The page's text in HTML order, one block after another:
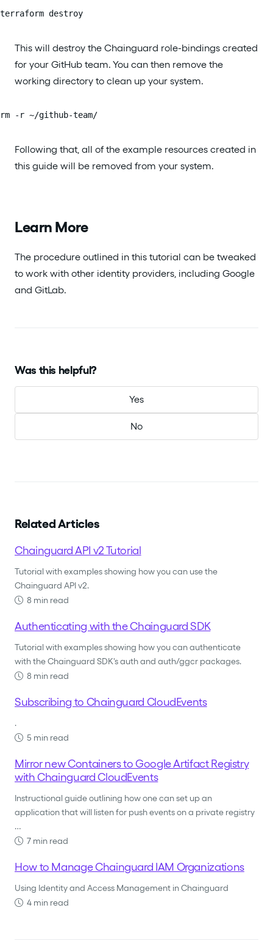
terraform destroy
This will destroy the Chainguard role-bindings created
for your GitHub team. You can then remove the
working directory to clean up your system.
rm -r ~/github-team/
Following that, all of the example resources created in
this guide will be removed from your system.
Learn More
The procedure outlined in this tutorial can be tweaked
to work with other identity providers, including Google
and GitLab.
Was this helpful?
Yes
No
Related Articles
Chainguard API v2 Tutorial
Tutorial with examples showing how you can use the
Chainguard API v2.
8 min read
Authenticating with the Chainguard SDK
Tutorial with examples showing how you can authenticate
with the Chainguard SDK's auth and auth/ggcr packages.
8 min read
Subscribing to Chainguard CloudEvents
.
5 min read
Mirror new Containers to Google Artifact Registry
with Chainguard CloudEvents
Instructional guide outlining how one can set up an
application that will listen for push events on a private registry
…
7 min read
How to Manage Chainguard IAM Organizations
Using Identity and Access Management in Chainguard
4 min read